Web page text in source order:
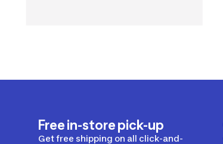
Free in-store pick-up
Get free shipping on all click-and-